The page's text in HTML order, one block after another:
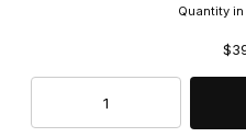
Quantity in
Brightfield Objective (111)
Brightfield/Darkfield